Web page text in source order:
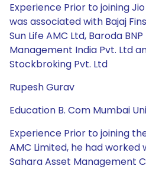
Experience Prior to joining
was associated with Bajaj
Sun Life AMC Ltd, Baroda
Management India Pvt. Ltd
Stockbroking Pvt. Ltd
Rupesh Gurav
Education B. Com Mumbai
Experience Prior to joining
AMC Limited, he had worked
Sahara Asset Management